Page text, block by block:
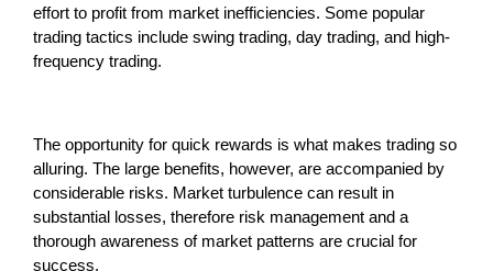
effort to profit from market inefficiencies. Some popular
trading tactics include swing trading, day trading, and high-
frequency trading.
The opportunity for quick rewards is what makes trading so
alluring. The large benefits, however, are accompanied by
considerable risks. Market turbulence can result in
substantial losses, therefore risk management and a
thorough awareness of market patterns are crucial for
success.